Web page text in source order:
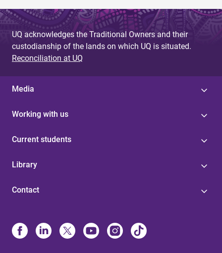
UQ acknowledges the Traditional Owners and their
custodianship of the lands on which UQ is situated.
Reconciliation at UQ
Media
Working with us
Current students
Library
Contact